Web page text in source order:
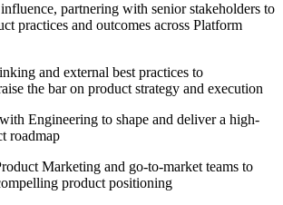
partnering with senior stakeholders to
practices and outcomes across Platform
and external best practices to
the bar on product strategy and execution
Engineering to shape and deliver a high-
roadmap
Marketing and go-to-market teams to
product positioning